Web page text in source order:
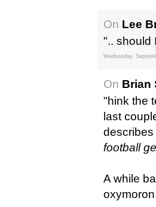
On Lee
".. should
Wednesday,
On Brian
"hink the
last
football
A while